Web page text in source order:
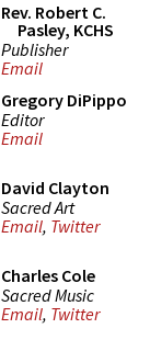
Rev. Robert C.
Pasley, KCHS
Publisher
Email
Gregory DiPippo
Editor
Email
David Clayton
Sacred Art
Email, Twitter
Charles Cole
Sacred Music
Email, Twitter